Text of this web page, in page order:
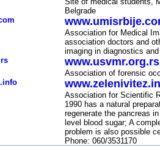
Belgrade
Association for Medical
association doctors and
imaging in diagnostics
www.usvmr.org.rs
Association of forensic
Association for Scientific
1990 has a natural
regenerate the pancreas
level blood sugar; A
problem is also possible
Phone: 060/3531170